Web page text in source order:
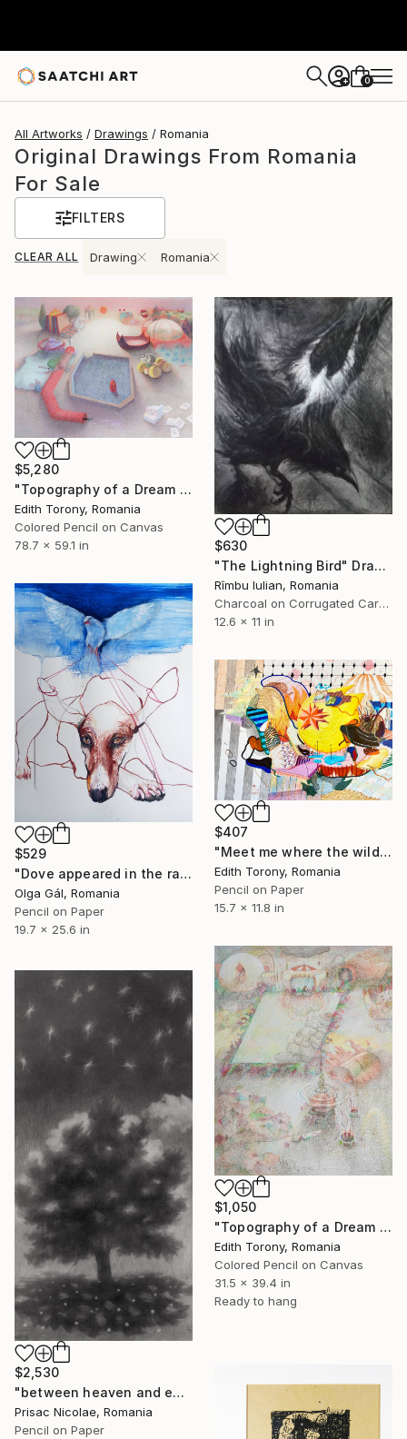
+ 0
All Artworks Drawings Romania
Original Drawings From Romania
For Sale
FILTERS
CLEAR ALL Drawing Romania
$5,280
"Topography of a Dream II" Drawing
Edith Torony, Romania
Colored Pencil on Canvas
78.7 x 59.1 in
$630
"The Lightning Bird" Drawing
Rîmbu Iulian, Romania
Charcoal on Corrugated Cardboard
12.6 x 11 in
$529
"Dove appeared in the rain to rescue you" Drawing
Olga Gál, Romania
Pencil on Paper
19.7 x 25.6 in
$407
"Meet me where the wild things grow VII" Drawing
Edith Torony, Romania
Pencil on Paper
15.7 x 11.8 in
$1,050
"Topography of a Dream VI" Drawing
Edith Torony, Romania
Colored Pencil on Canvas
31.5 x 39.4 in
Ready to hang
$2,530
"between heaven and earth" Drawing
Prisac Nicolae, Romania
Pencil on Paper